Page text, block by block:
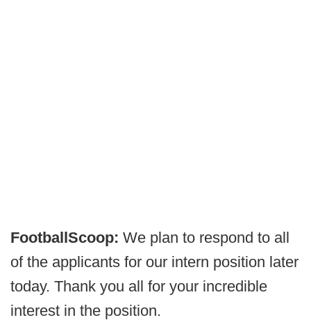
FootballScoop: We plan to respond to all
of the applicants for our intern position later
today. Thank you all for your incredible
interest in the position.